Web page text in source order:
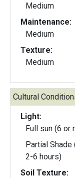
Medium
Maintenance:
Medium
Texture:
Medium
Cultural
Light:
Full sun (6 or
Partial
2-6 hours)
Soil Texture: